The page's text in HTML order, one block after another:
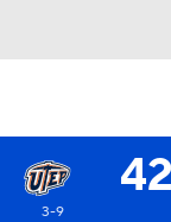
42
3-9